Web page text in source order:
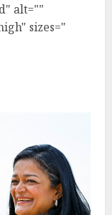
alt=""
sizes="